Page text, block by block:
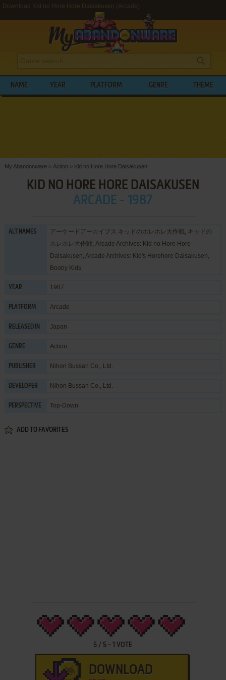
Download Kid no Hore Hore Daisakusen (Arcade)
NAME YEAR PLATFORM GENRE THEME
My Abandonware > Action > Kid no Hore Hore Daisakusen
KID NO HORE HORE DAISAKUSEN
ARCADE - 1987
ALT NAMES
アーケードアーカイブス キッドのホレホレ大作戦, キッドの
ホレホレ大作戦, Arcade Archives: Kid no Hore Hore
Daisakusen, Arcade Archives: Kid's Horehore Daisakusen,
Booby Kids
YEAR 1987
PLATFORM Arcade
RELEASED IN Japan
GENRE Action
PUBLISHER Nihon Bussan Co., Ltd.
DEVELOPER Nihon Bussan Co., Ltd.
PERSPECTIVE Top-Down
ADD TO FAVORITES
5 / 5 -1 VOTE
DOWNLOAD